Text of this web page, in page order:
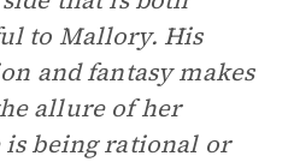
to Mallory. His
and fantasy makes
allure of her
being rational or